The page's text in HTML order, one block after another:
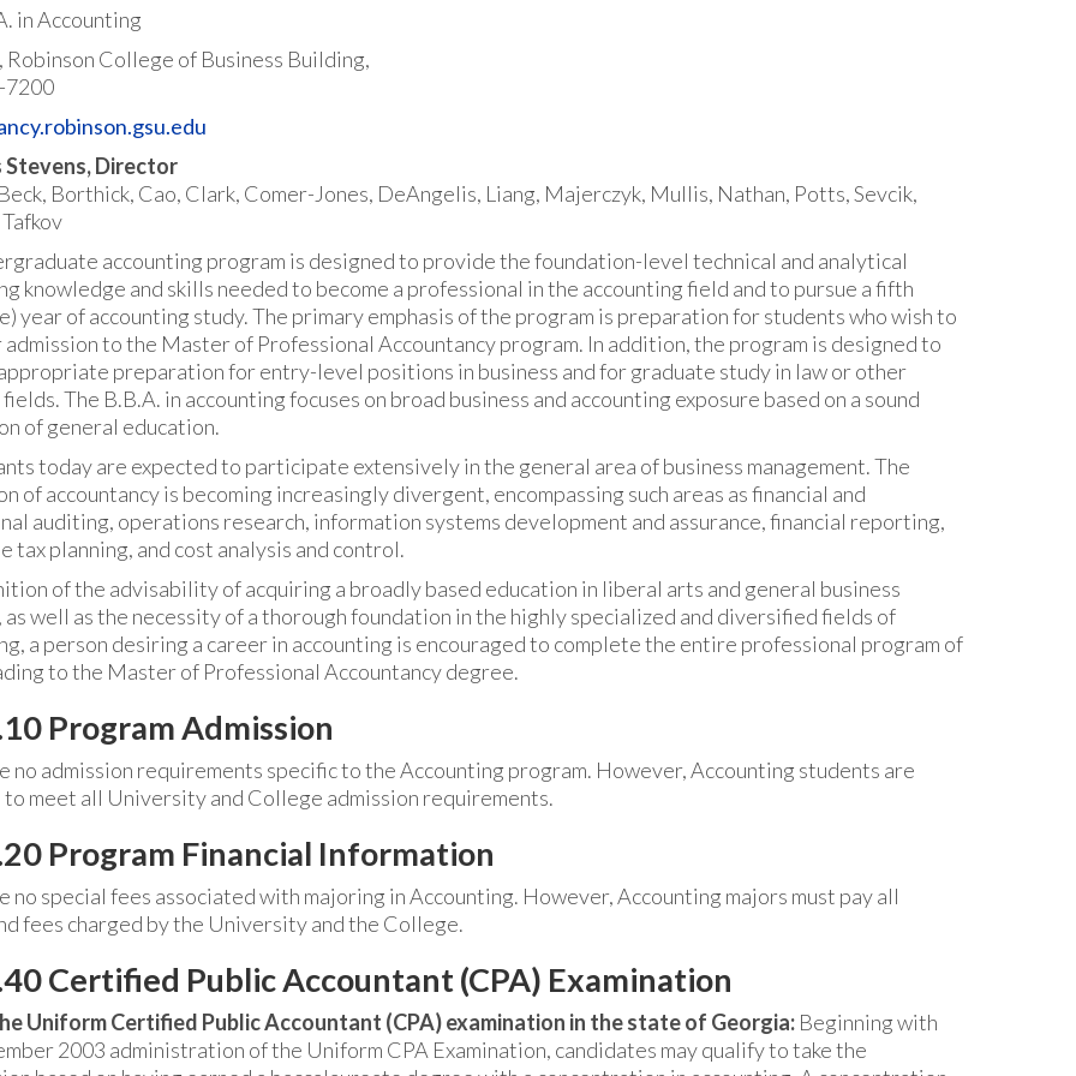
in Accounting
College of Business Building,
7200
Stevens, Director
Borthick, Cao, Clark, Comer-Jones, DeAngelis, Liang, Majerczyk, Mullis, Nathan, Potts, Sevcik,
accounting program is designed to provide the foundation-level technical and analytical
knowledge and skills needed to become a professional in the accounting field and to pursue a fifth
year of accounting study. The primary emphasis of the program is preparation for students who wish to
to the Master of Professional Accountancy program. In addition, the program is designed to
preparation for entry-level positions in business and for graduate study in law or other
The B.B.A. in accounting focuses on broad business and accounting exposure based on a sound
of general education.
today are expected to participate extensively in the general area of business management. The
of accountancy is becoming increasingly divergent, encompassing such areas as financial and
auditing, operations research, information systems development and assurance, financial reporting,
tax planning, and cost analysis and control.
of the advisability of acquiring a broadly based education in liberal arts and general business
as well as the necessity of a thorough foundation in the highly specialized and diversified fields of
a person desiring a career in accounting is encouraged to complete the entire professional program of
to the Master of Professional Accountancy degree.
Program Admission
no admission requirements specific to the Accounting program. However, Accounting students are
meet all University and College admission requirements.
Program Financial Information
no special fees associated with majoring in Accounting. However, Accounting majors must pay all
fees charged by the University and the College.
Certified Public Accountant (CPA) Examination
Uniform Certified Public Accountant (CPA) examination in the state of Georgia:Beginning with
2003 administration of the Uniform CPA Examination, candidates may qualify to take the